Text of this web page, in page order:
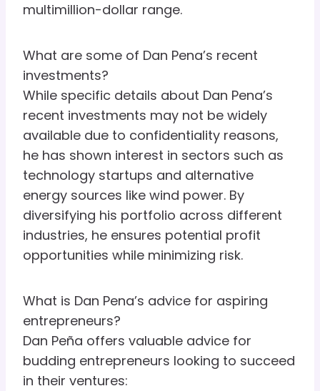
multimillion-dollar range.
What are some of Dan Pena’s recent
investments?
While specific details about Dan Pena’s
recent investments may not be widely
available due to confidentiality reasons,
he has shown interest in sectors such as
technology startups and alternative
energy sources like wind power. By
diversifying his portfolio across different
industries, he ensures potential profit
opportunities while minimizing risk.
What is Dan Pena’s advice for aspiring
entrepreneurs?
Dan Peña offers valuable advice for
budding entrepreneurs looking to succeed
in their ventures: